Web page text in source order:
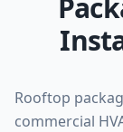
Rooftop
commercial